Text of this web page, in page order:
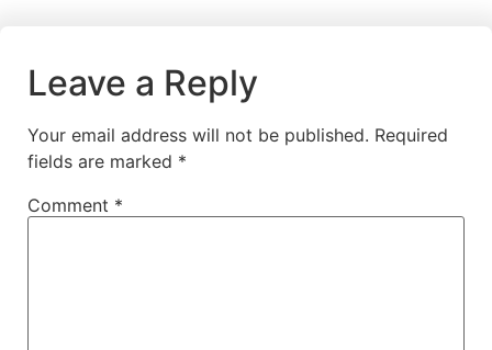
Leave a Reply
Your email address will not be published. Required
fields are marked *
Comment *